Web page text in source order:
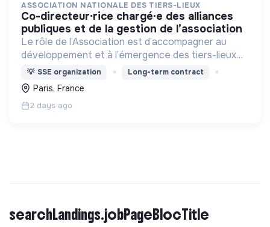
ASSOCIATION NATIONALE DES TIERS-LIEUX
co-directeur·rice chargé·e des alliances
publiques et de la gestion de l’association
Le rôle de l’Association est d’accompagner au
développement et à l’émergence des tiers-lieux
partout en France.
💡 SSE organization Long-term contract
Paris, France
2 days ago
searchLandings.jobPageBlocTitle